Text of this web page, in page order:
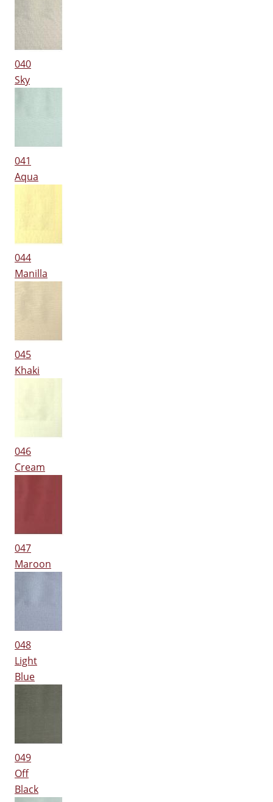
040
Sky
041
Aqua
044
Manilla
045
Khaki
046
Cream
047
Maroon
048
Light
Blue
049
Off
Black